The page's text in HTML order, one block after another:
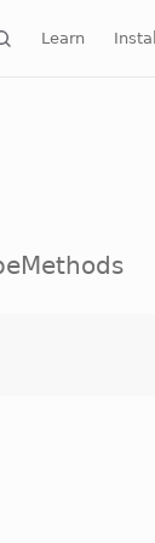
Learn Install